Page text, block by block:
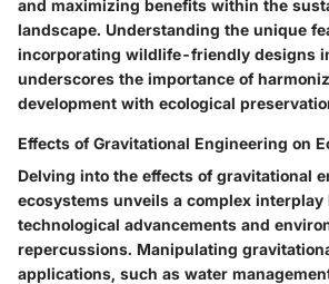
and maximizing benefits within the
landscape. Understanding the unique
incorporating wildlife-friendly designs
underscores the importance of
development with ecological
Effects of Gravitational Engineering on
Delving into the effects of gravitational
ecosystems unveils a complex interplay
technological advancements and
repercussions. Manipulating
applications, such as water